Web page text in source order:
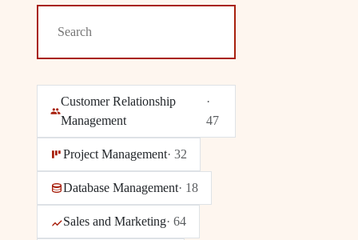
Customer Relationship
Management
·
47
Project Management· 32
Database Management· 18
Sales and Marketing· 64